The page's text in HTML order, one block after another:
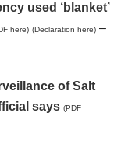
used ‘blanket’
here) (Declaration here) –
of Salt
says (PDF